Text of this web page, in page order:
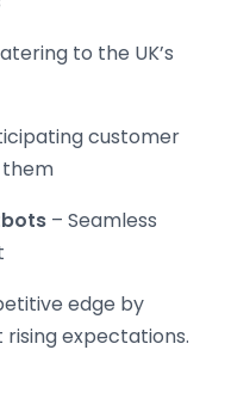
to the UK’s
customer
them
– Seamless
edge by
expectations.